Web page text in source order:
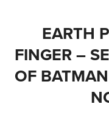
EARTH
FINGER –
OF